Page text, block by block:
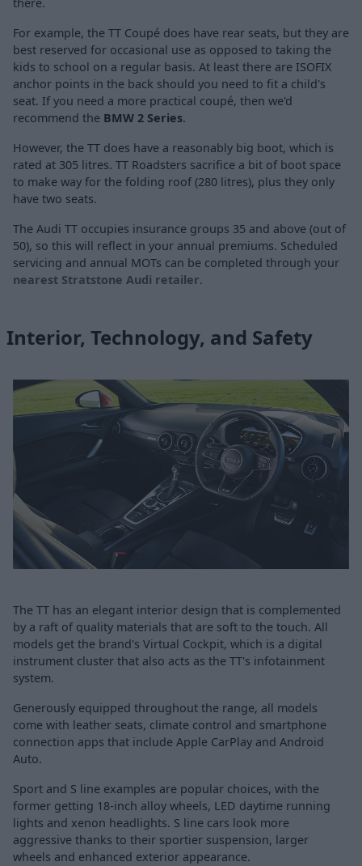
there.
For example, the TT Coupé does have rear seats, but they are
best reserved for occasional use as opposed to taking the
kids to school on a regular basis. At least there are ISOFIX
anchor points in the back should you need to fit a child's
seat. If you need a more practical coupé, then we'd
recommend the BMW 2 Series.
However, the TT does have a reasonably big boot, which is
rated at 305 litres. TT Roadsters sacrifice a bit of boot space
to make way for the folding roof (280 litres), plus they only
have two seats.
The Audi TT occupies insurance groups 35 and above (out of
50), so this will reflect in your annual premiums. Scheduled
servicing and annual MOTs can be completed through your
nearest Stratstone Audi retailer.
Interior, Technology, and Safety
The TT has an elegant interior design that is complemented
by a raft of quality materials that are soft to the touch. All
models get the brand's Virtual Cockpit, which is a digital
instrument cluster that also acts as the TT's infotainment
system.
Generously equipped throughout the range, all models
come with leather seats, climate control and smartphone
connection apps that include Apple CarPlay and Android
Auto.
Sport and S line examples are popular choices, with the
former getting 18-inch alloy wheels, LED daytime running
lights and xenon headlights. S line cars look more
aggressive thanks to their sportier suspension, larger
wheels and enhanced exterior appearance.